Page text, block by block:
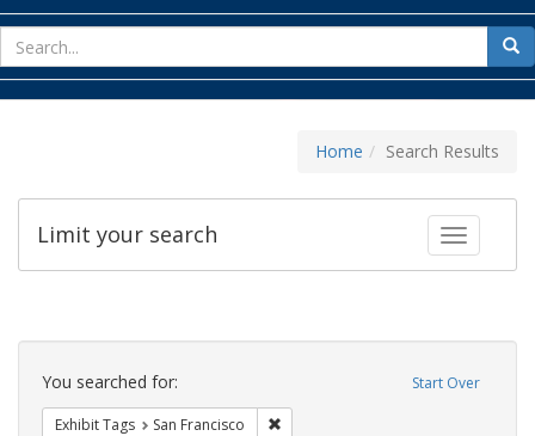
for
Home Search Results
Toggle
Limit your search
Search
Constraints Start Over
You searched for:
Exhibit Tags San Francisco